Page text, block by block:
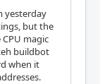
yesterday
but the
magic
buildbot
when it